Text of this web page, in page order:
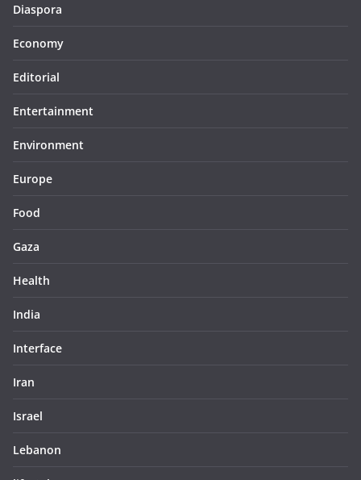
Diaspora
Economy
Editorial
Entertainment
Environment
Europe
Food
Gaza
Health
India
Interface
Iran
Israel
Lebanon